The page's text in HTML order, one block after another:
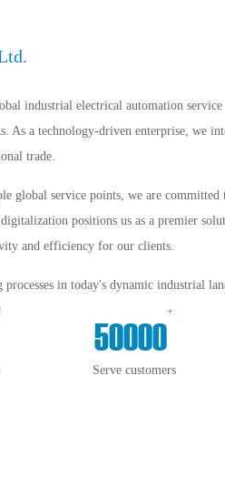
industrial electrical automation
As a technology-driven enterprise, we
trade.
global service points, we are
positions us as a premier
and efficiency for our clients.
in today's dynamic industrial
50000
+
Serve customers